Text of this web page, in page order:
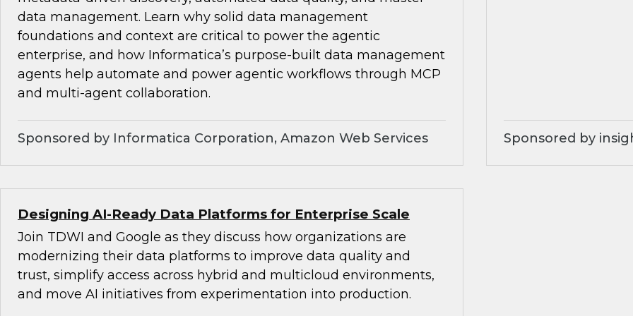
data management. Learn why solid data management
foundations and context are critical to power the agentic
enterprise, and how Informatica’s purpose-built data management
agents help automate and power agentic workflows through MCP
and multi-agent collaboration.
Sponsored by Informatica Corporation, Amazon Web Services Sponsored by
Designing AI-Ready Data Platforms for Enterprise Scale
Join TDWI and Google as they discuss how organizations are
modernizing their data platforms to improve data quality and
trust, simplify access across hybrid and multicloud environments,
and move AI initiatives from experimentation into production.